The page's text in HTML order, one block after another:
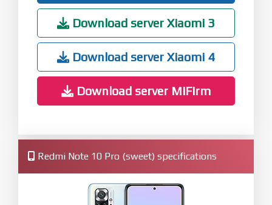
Download server Xiaomi 3
Download server Xiaomi 4
Download server MiFirm
Redmi Note 10 Pro (sweet) specifications